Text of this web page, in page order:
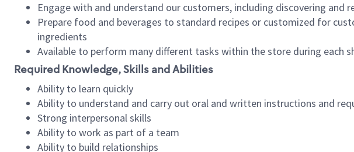
Engage with and understand our customers, including discovering
Prepare food and beverages to standard recipes or customized for
ingredients
Available to perform many different tasks within the store during each
Required Knowledge, Skills and Abilities
Ability to learn quickly
Ability to understand and carry out oral and written instructions and
Strong interpersonal skills
Ability to work as part of a team
Ability to build relationships